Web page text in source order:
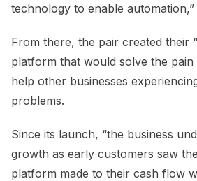
technology to enable automation,”
From there, the pair created their
platform that would solve the
help other businesses
problems.
Since its launch, “the business
growth as early customers saw
platform made to their cash flow